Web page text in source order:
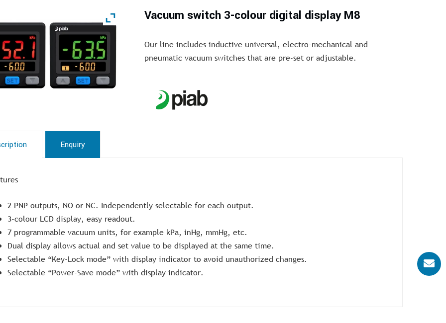
Vacuum switch 3-colour digital display M8
Our line includes inductive universal, electro-mechanical and
pneumatic vacuum switches that are pre-set or adjustable.
Enquiry
2 PNP outputs, NO or NC. Independently selectable for each output.
3-colour LCD display, easy readout.
7 programmable vacuum units, for example kPa, inHg, mmHg, etc.
Dual display allows actual and set value to be displayed at the same time.
Selectable “Key-Lock mode” with display indicator to avoid unauthorized changes.
Selectable “Power-Save mode” with display indicator.